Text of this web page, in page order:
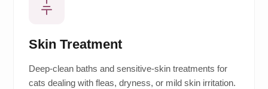
Skin Treatment
Deep-clean baths and sensitive-skin treatments for
cats dealing with fleas, dryness, or mild skin irritation.